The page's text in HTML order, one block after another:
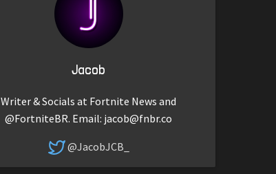
Jacob
Writer & Socials at Fortnite News and
@FortniteBR. Email: jacob@fnbr.co
@JacobJCB_